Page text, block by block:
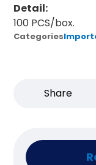
Detail:
100 PCS/box.
Categories